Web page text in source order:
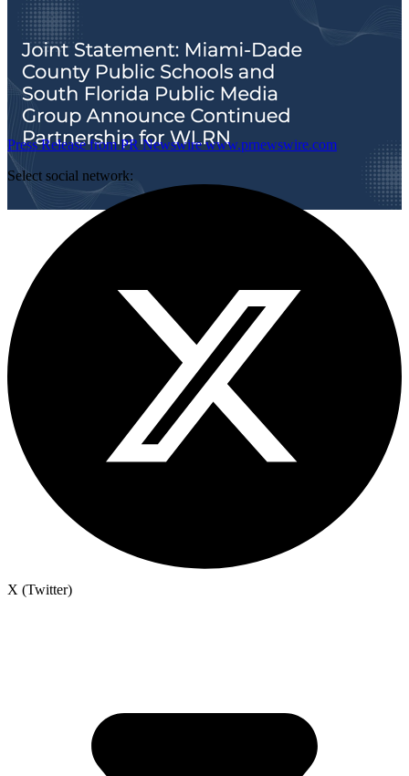
Press Release from PR Newswire www.prnewswire.com
Select social network:
X (Twitter)